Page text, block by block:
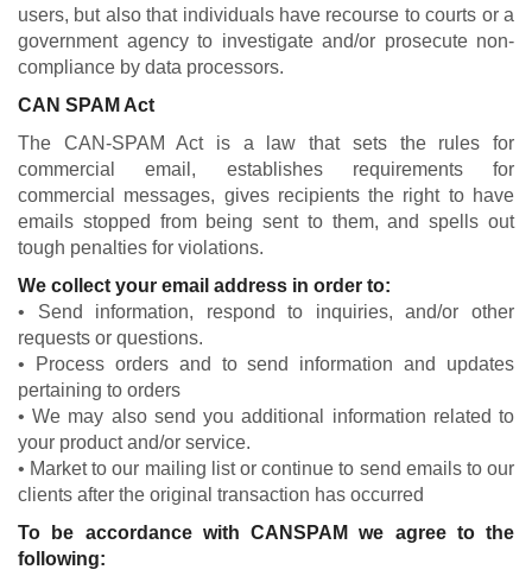
users, but also that individuals have recourse to courts or a
government agency to investigate and/or prosecute non-
compliance by data processors.
CAN SPAM Act
The CAN-SPAM Act is a law that sets the rules for
commercial email, establishes requirements for
commercial messages, gives recipients the right to have
emails stopped from being sent to them, and spells out
tough penalties for violations.
We collect your email address in order to:
• Send information, respond to inquiries, and/or other
requests or questions.
• Process orders and to send information and updates
pertaining to orders
• We may also send you additional information related to
your product and/or service.
• Market to our mailing list or continue to send emails to our
clients after the original transaction has occurred
To be accordance with CANSPAM we agree to the
following: